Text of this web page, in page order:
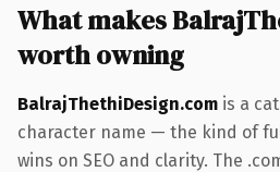
What makes
worth owning
BalrajThethiDesign.com is a
character name — the kind of
wins on SEO and clarity. The